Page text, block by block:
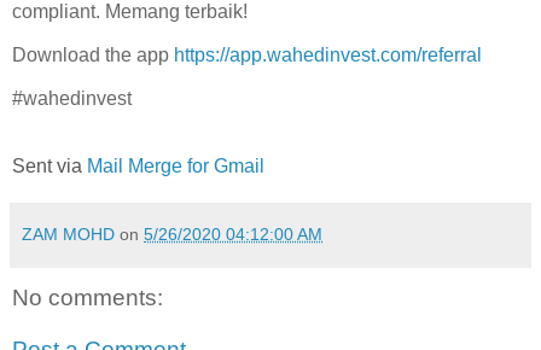
compliant. Memang terbaik!
Download the app https://app.wahedinvest.com/referral
#wahedinvest
Sent via Mail Merge for Gmail
ZAM MOHD on 5/26/2020 04:12:00 AM
No comments: